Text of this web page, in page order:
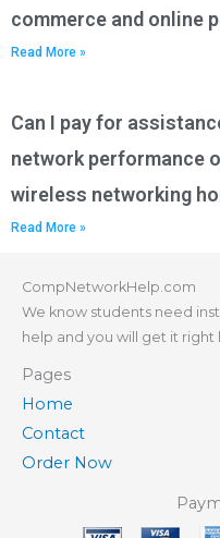
commerce and online
Read More »
Can I pay for
network performance
wireless networking
Read More »
CompNetworkHelp.com
We know students need
help and you will get it right
Pages
Home
Contact
Order Now